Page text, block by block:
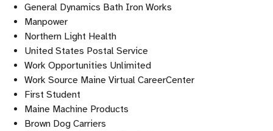
General Dynamics Bath Iron Works
Manpower
Northern Light Health
United States Postal Service
Work Opportunities Unlimited
Work Source Maine Virtual CareerCenter
First Student
Maine Machine Products
Brown Dog Carriers